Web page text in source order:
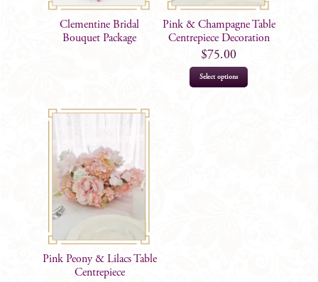
Clementine Bridal
Bouquet Package
Pink & Champagne Table
Centrepiece Decoration
$75.00
Select options
Pink Peony & Lilacs Table
Centrepiece